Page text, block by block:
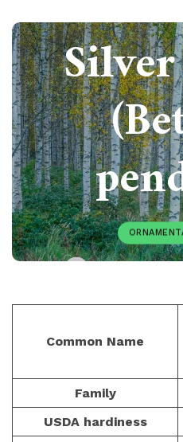
Common Name
Family
USDA hardiness